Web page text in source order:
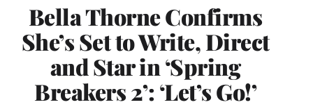
Bella Thorne Confirms
She’s Set to Write, Direct
and Star in ‘Spring
Breakers 2’: ‘Let’s Go!’